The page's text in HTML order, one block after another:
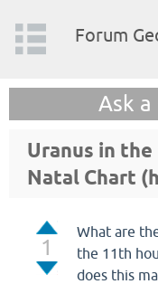
Forum
Ask
Uranus in
Natal Chart
1
What are
the 11th
does this